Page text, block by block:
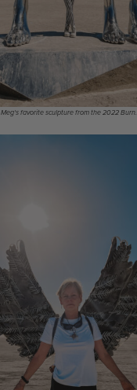
Meg's favorite sculpture from the 2022 Burn.